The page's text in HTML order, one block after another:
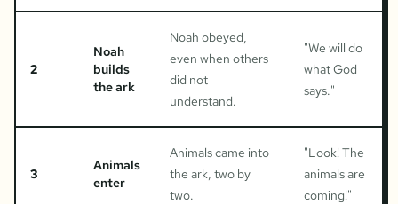
2
Noah
builds
the ark
Noah obeyed,
even when others
did not
understand.
"We will do
what God
says."
3
Animals
enter
Animals came into
the ark, two by
two.
"Look! The
animals are
coming!"